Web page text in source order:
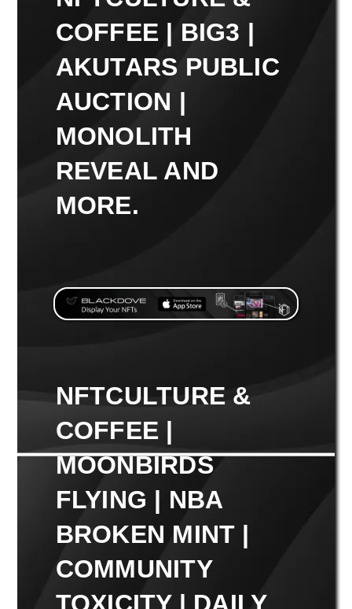
COFFEE | BIG3 |
AKUTARS PUBLIC
AUCTION |
MONOLITH
REVEAL AND
MORE.
NFTCULTURE &
COFFEE |
MOONBIRDS
FLYING | NBA
BROKEN MINT |
COMMUNITY